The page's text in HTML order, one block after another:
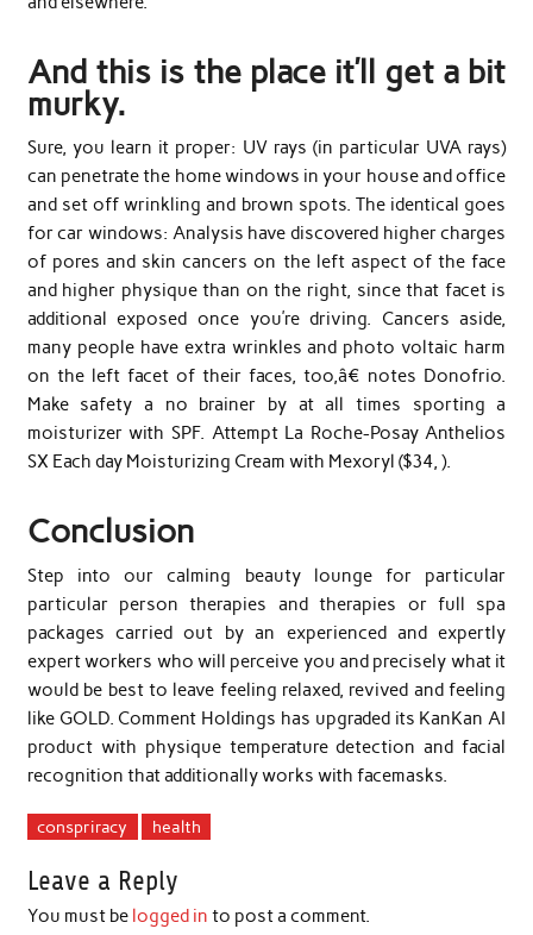
And this is the place it’ll get a bit
murky.
Sure, you learn it proper: UV rays (in particular UVA rays)
can penetrate the home windows in your house and office
and set off wrinkling and brown spots. The identical goes
for car windows: Analysis have discovered higher charges
of pores and skin cancers on the left aspect of the face
and higher physique than on the right, since that facet is
additional exposed once you’re driving. Cancers aside,
many people have extra wrinkles and photo voltaic harm
on the left facet of their faces, too,â€ notes Donofrio.
Make safety a no brainer by at all times sporting a
moisturizer with SPF. Attempt La Roche-Posay Anthelios
SX Each day Moisturizing Cream with Mexoryl ($34, ).
Conclusion
Step into our calming beauty lounge for particular
particular person therapies and therapies or full spa
packages carried out by an experienced and expertly
expert workers who will perceive you and precisely what it
would be best to leave feeling relaxed, revived and feeling
like GOLD. Comment Holdings has upgraded its KanKan AI
product with physique temperature detection and facial
recognition that additionally works with facemasks.
conspriracy health
Leave a Reply
You must be logged in to post a comment.